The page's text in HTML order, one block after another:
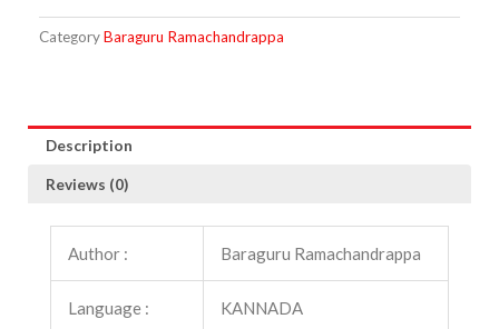
CategoryBaraguru Ramachandrappa
Description
Reviews (0)
Author : Baraguru Ramachandrappa
Language : KANNADA